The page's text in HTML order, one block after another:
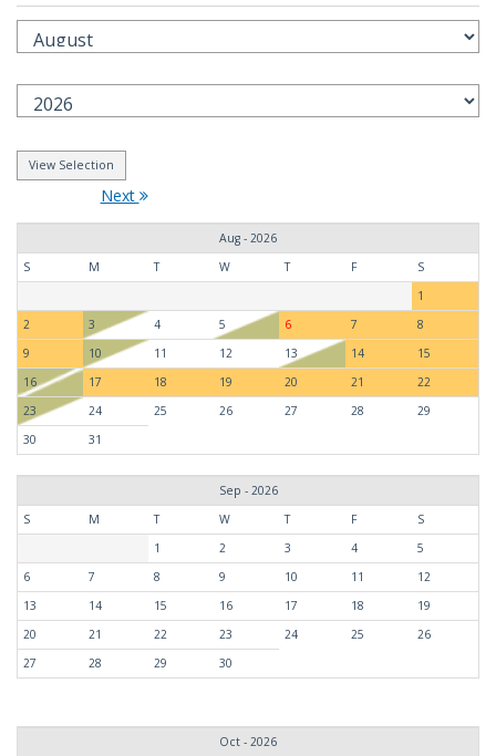
Next
Aug - 2026
S
M T W T F
S
1
2
3 4 5 6 7
8
9
10 11 12 13 14
15
16
17 18 19 20 21
22
23
24 25 26 27 28
29
30
31
Sep - 2026
S
M T W T F
S
1
2 3 4
5
6
7 8 9 10 11
12
13
14 15 16 17 18
19
20
21 22 23 24 25
26
27
28 29 30
Oct - 2026